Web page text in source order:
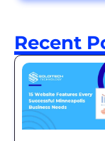
Recent